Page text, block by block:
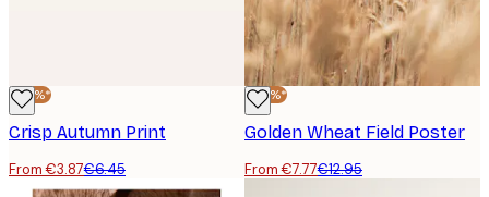
-40%*
Crisp Autumn Print
From €3.87€6.45
-40%*
Golden Wheat Field Poster
From €7.77€12.95